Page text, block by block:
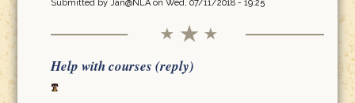
Submitted by Jan@NLAon Wed, 07/11/2018 - 19:25
Help with courses (reply)